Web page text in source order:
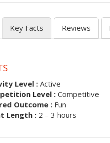
Key Facts Reviews
Level : Active
Level : Competitive
Outcome : Fun
Length : 2 – 3 hours